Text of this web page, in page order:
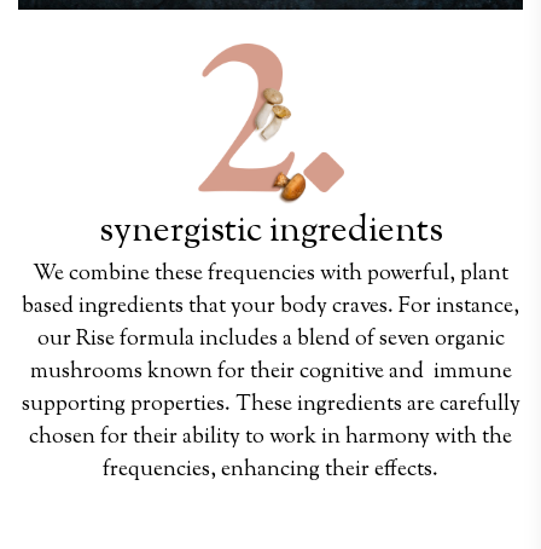
synergistic ingredients
We combine these frequencies with powerful, plant
based ingredients that your body craves. For instance,
our Rise formula includes a blend of seven organic
mushrooms known for their cognitive and immune
supporting properties. These ingredients are carefully
chosen for their ability to work in harmony with the
frequencies, enhancing their effects.